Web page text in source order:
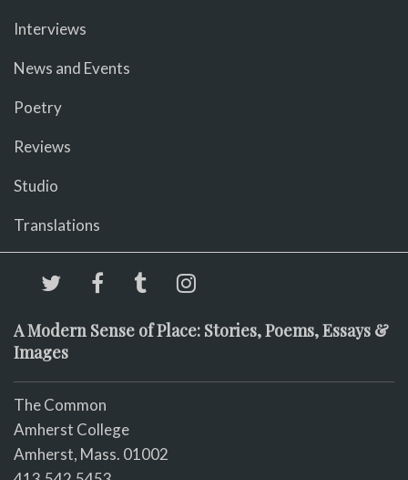
Interviews
News and Events
Poetry
Reviews
Studio
Translations
A Modern Sense of Place: Stories, Poems, Essays &
Images
The Common
Amherst College
Amherst, Mass. 01002